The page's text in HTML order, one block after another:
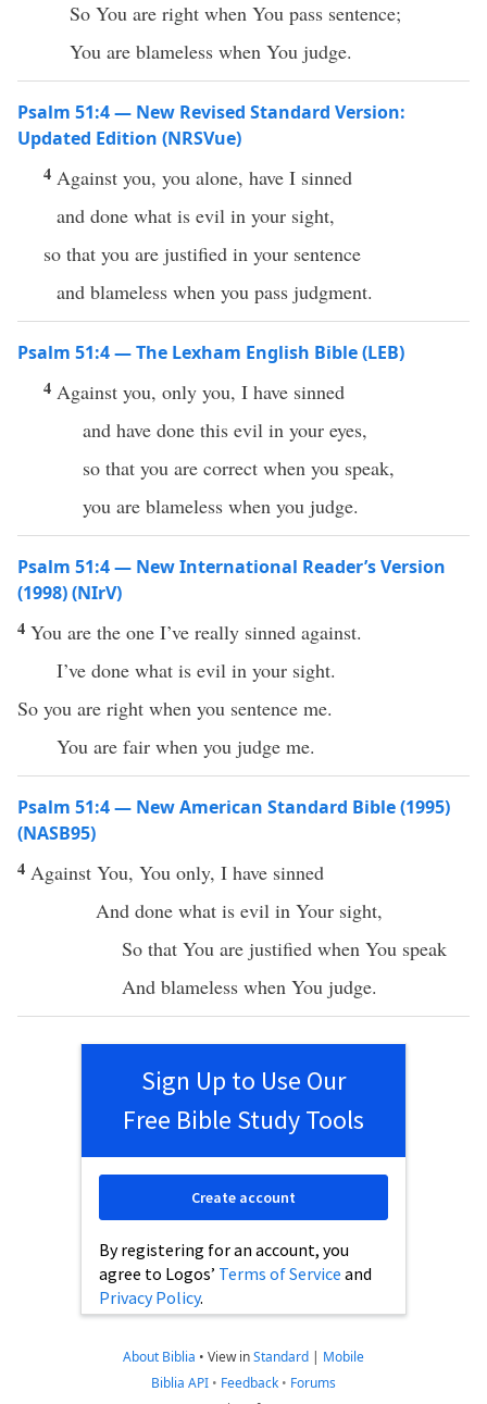
So You are right when You pass sentence;
You are blameless when You judge.
Psalm 51:4 — New Revised Standard Version:
Updated Edition (NRSVue)
4 Against you, you alone, have I sinned
and done what is evil in your sight,
so that you are justified in your sentence
and blameless when you pass judgment.
Psalm 51:4 — The Lexham English Bible (LEB)
4 Against you, only you, I have sinned
and have done this evil in your eyes,
so that you are correct when you speak,
you are blameless when you judge.
Psalm 51:4 — New International Reader’s Version
(1998) (NIrV)
4 You are the one I’ve really sinned against.
I’ve done what is evil in your sight.
So you are right when you sentence me.
You are fair when you judge me.
Psalm 51:4 — New American Standard Bible (1995)
(NASB95)
4 Against You, You only, I have sinned
And done what is evil in Your sight,
So that You are justified when You speak
And blameless when You judge.
Sign Up to Use Our
Free Bible Study Tools
By registering for an account, you
agree to Logos’ Terms of Service and
Privacy Policy.
Create account
About Biblia • View inStandard | Mobile
Biblia API • Feedback • Forums